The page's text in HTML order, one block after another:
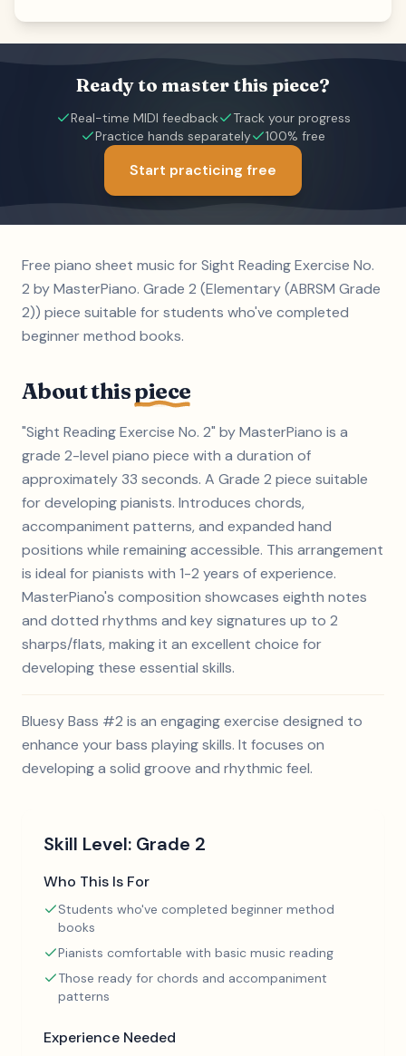
Ready to master this piece?
Real-time MIDI feedback
Track your progress
Practice hands separately
100% free
Start practicing free
Free piano sheet music for Sight Reading Exercise No.
2 by MasterPiano. Grade 2 (Elementary (ABRSM Grade
2)) piece suitable for students who've completed
beginner method books.
About thispiece
"Sight Reading Exercise No. 2" by MasterPiano is a
grade 2-level piano piece with a duration of
approximately 33 seconds. A Grade 2 piece suitable
for developing pianists. Introduces chords,
accompaniment patterns, and expanded hand
positions while remaining accessible. This arrangement
is ideal for pianists with 1-2 years of experience.
MasterPiano's composition showcases eighth notes
and dotted rhythms and key signatures up to 2
sharps/flats, making it an excellent choice for
developing these essential skills.
Bluesy Bass #2 is an engaging exercise designed to
enhance your bass playing skills. It focuses on
developing a solid groove and rhythmic feel.
Skill Level: Grade 2
Who This Is For
Students who've completed beginner method
books
Pianists comfortable with basic music reading
Those ready for chords and accompaniment
patterns
Experience Needed